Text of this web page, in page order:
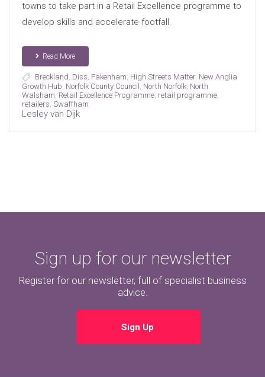
towns to take part in a Retail Excellence programme to
develop skills and accelerate footfall.
Read More
Breckland, Diss, Fakenham, High Streets Matter, New Anglia
Growth Hub, Norfolk County Council , North Norfolk, North
Walsham, Retail Excellence Programme, retail programme,
retailers, Swaffham
Lesley van Dijk
Sign up for our newsletter
Register for our newsletter, full of specialist business
advice.
Sign Up